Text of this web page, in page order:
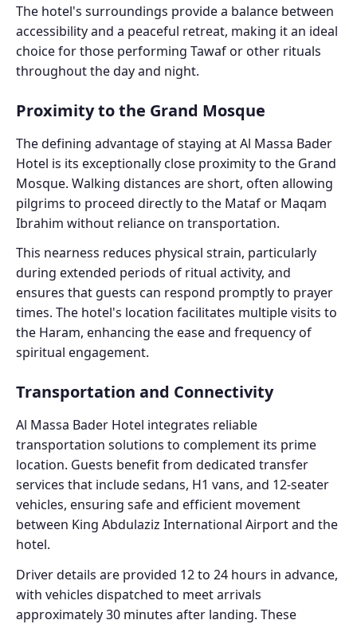
The hotel's surroundings provide a balance between
accessibility and a peaceful retreat, making it an ideal
choice for those performing Tawaf or other rituals
throughout the day and night.
Proximity to the Grand Mosque
The defining advantage of staying at Al Massa Bader
Hotel is its exceptionally close proximity to the Grand
Mosque. Walking distances are short, often allowing
pilgrims to proceed directly to the Mataf or Maqam
Ibrahim without reliance on transportation.
This nearness reduces physical strain, particularly
during extended periods of ritual activity, and
ensures that guests can respond promptly to prayer
times. The hotel's location facilitates multiple visits to
the Haram, enhancing the ease and frequency of
spiritual engagement.
Transportation and Connectivity
Al Massa Bader Hotel integrates reliable
transportation solutions to complement its prime
location. Guests benefit from dedicated transfer
services that include sedans, H1 vans, and 12-seater
vehicles, ensuring safe and efficient movement
between King Abdulaziz International Airport and the
hotel.
Driver details are provided 12 to 24 hours in advance,
with vehicles dispatched to meet arrivals
approximately 30 minutes after landing. These